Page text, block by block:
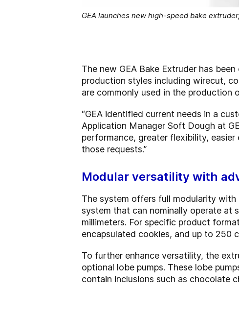
GEA launches new high-speed bake
The new GEA Bake Extruder has
production styles including wirecut,
are commonly used in the production
“GEA identified current needs in a
Application Manager Soft Dough at
performance, greater flexibility,
those requests.”
Modular versatility with
The system offers full modularity
system that can nominally operate at
millimeters. For specific product
encapsulated cookies, and up to 250
To further enhance versatility, the
optional lobe pumps. These lobe
contain inclusions such as chocolate